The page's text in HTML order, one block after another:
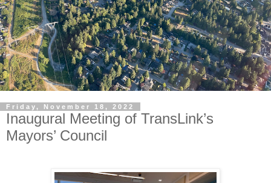
Friday, November 18, 2022
Inaugural Meeting of TransLink’s
Mayors’ Council